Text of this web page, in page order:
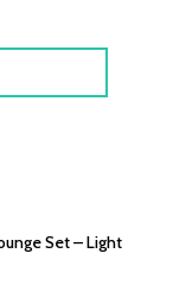
Set – Light